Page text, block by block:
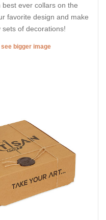
ever collars on the
favorite design and make
of decorations!
bigger image